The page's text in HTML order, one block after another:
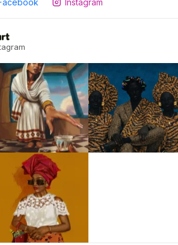
Digital Art. All rights reserved.
Instagram